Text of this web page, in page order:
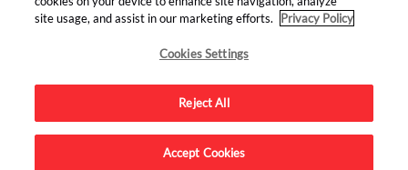
Advertise on this site.
site usage, and assist in our marketing efforts.
Privacy Policy
Cookies Settings
Reject All
Accept Cookies